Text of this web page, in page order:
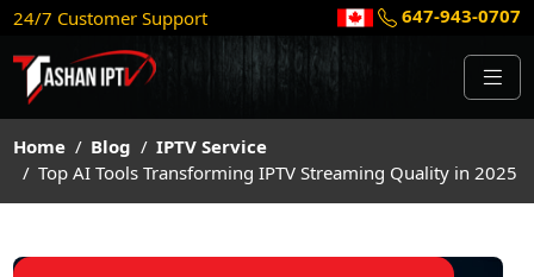
24/7 Customer Support 647-943-0707
Home Blog
IPTV Service
Top AI Tools Transforming IPTV Streaming Quality in 2025